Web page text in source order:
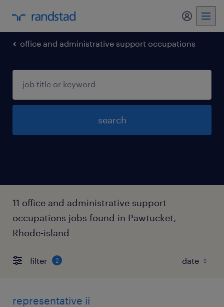
my
office and administrative support occupations
search
11 office and administrative support
occupations jobs found in Pawtucket,
Rhode-island
filter 2
representative ii